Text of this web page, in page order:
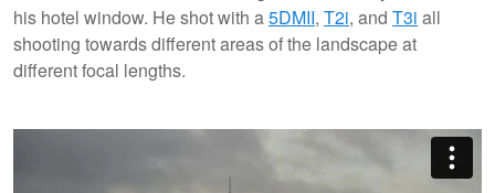
his hotel window. He shot with a5DMII, T2i, and T3i all
shooting towards different areas of the landscape at
different focal lengths.